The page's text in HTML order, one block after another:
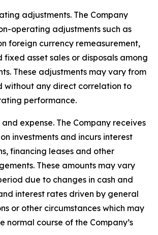
adjustments. The Company
operating adjustments such as
foreign currency remeasurement,
fixed asset sales or disposals among
These adjustments may vary from
without any direct correlation to
performance.
expense. The Company receives
investments and incurs interest
financing leases and other
These amounts may vary
due to changes in cash and
interest rates driven by general
or other circumstances which may
normal course of the Company’s